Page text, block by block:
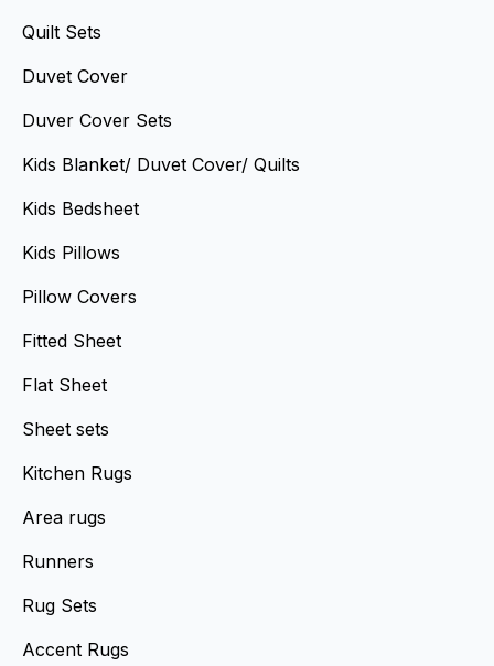
Quilt Sets
Duvet Cover
Duver Cover Sets
Kids Blanket/ Duvet Cover/ Quilts
Kids Bedsheet
Kids Pillows
Pillow Covers
Fitted Sheet
Flat Sheet
Sheet sets
Kitchen Rugs
Area rugs
Runners
Rug Sets
Accent Rugs